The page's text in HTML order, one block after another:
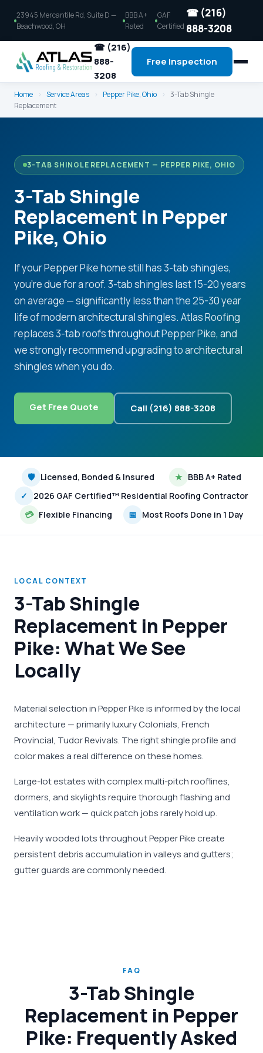
23945 Mercantile Rd, Suite D —
Beachwood, OH
BBB A+
Rated
GAF
Certified
☎ (216)
888-3208
☎ (216)
888-
3208
Free Inspection
Home › Service Areas › Pepper Pike, Ohio › 3-Tab Shingle
Replacement
3-TAB SHINGLE REPLACEMENT — PEPPER PIKE, OHIO
3-Tab Shingle
Replacement in Pepper
Pike, Ohio
If your Pepper Pike home still has 3-tab shingles,
you're due for a roof. 3-tab shingles last 15-20 years
on average — significantly less than the 25-30 year
life of modern architectural shingles. Atlas Roofing
replaces 3-tab roofs throughout Pepper Pike, and
we strongly recommend upgrading to architectural
shingles when you do.
Get Free Quote Call (216) 888-3208
🛡 Licensed, Bonded & Insured ★ BBB A+ Rated
✓
2026 GAF Certified™ Residential Roofing Contractor
💳 Flexible Financing 📅 Most Roofs Done in 1 Day
LOCAL CONTEXT
3-Tab Shingle
Replacement in Pepper
Pike: What We See
Locally
Material selection in Pepper Pike is informed by the local
architecture — primarily luxury Colonials, French
Provincial, Tudor Revivals. The right shingle profile and
color makes a real difference on these homes.
Large-lot estates with complex multi-pitch rooflines,
dormers, and skylights require thorough flashing and
ventilation work — quick patch jobs rarely hold up.
Heavily wooded lots throughout Pepper Pike create
persistent debris accumulation in valleys and gutters;
gutter guards are commonly needed.
FAQ
3-Tab Shingle
Replacement in Pepper
Pike: Frequently Asked